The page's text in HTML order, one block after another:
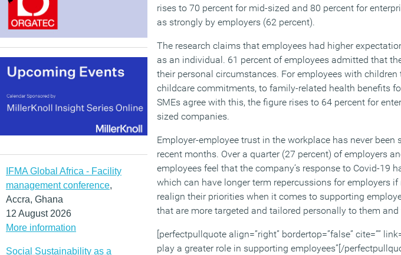
IFMA Global Africa - Facility
management conference,
Accra, Ghana
12 August 2026
More information
Social Sustainability as a
rises to 70 percent for mid-sized and 80 percent for
as strongly by employers (62 percent).
The research claims that employees had higher
as an individual. 61 percent of employees admitted that
their personal circumstances. For employees with
childcare commitments, to family-related health benefits
SMEs agree with this, the figure rises to 64 percent for
sized companies.
Employer-employee trust in the workplace has never
recent months. Over a quarter (27 percent) of employers
employees feel that the company’s response to Covid-19
which can have longer term repercussions for employers
realign their priorities when it comes to supporting
that are more targeted and tailored personally to them
[perfectpullquote align=”right” bordertop=”false” cite=””
play a greater role in supporting employees”[/